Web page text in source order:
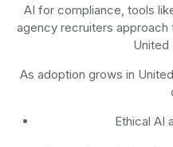
AI for compliance, tools
agency recruiters approach
United
As adoption grows in
Ethical AI